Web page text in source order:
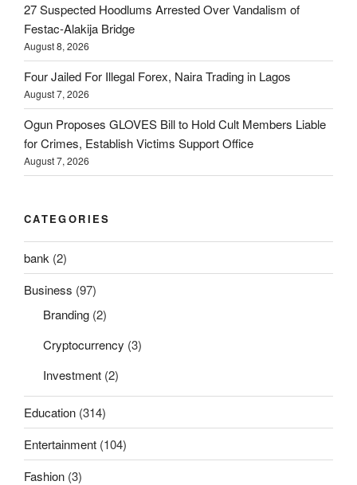
27 Suspected Hoodlums Arrested Over Vandalism of
Festac-Alakija Bridge
August 8, 2026
Four Jailed For Illegal Forex, Naira Trading in Lagos
August 7, 2026
Ogun Proposes GLOVES Bill to Hold Cult Members Liable
for Crimes, Establish Victims Support Office
August 7, 2026
CATEGORIES
bank (2)
Business (97)
Branding (2)
Cryptocurrency (3)
Investment (2)
Education (314)
Entertainment (104)
Fashion (3)